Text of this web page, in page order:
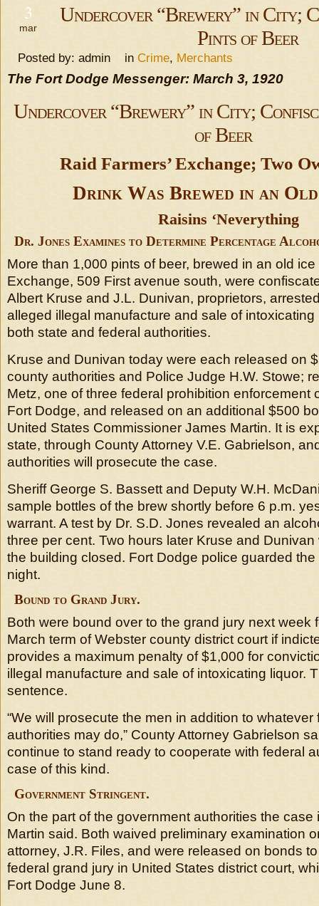
3
mar
Undercover “Brewery” in City;
Pints of Beer
Posted by: admin in Crime, Merchants
The Fort Dodge Messenger: March 3, 1920
Undercover “Brewery” in City;
of Beer
Raid Farmers’ Exchange; Two
Drink Was Brewed in an
Raisins ‘Neverything
Dr. Jones Examines to Determine Percentage
More than 1,000 pints of beer, brewed in an old ice
Exchange, 509 First avenue south, were
Albert Kruse and J.L. Dunivan, proprietors,
alleged illegal manufacture and sale of
both state and federal authorities.
Kruse and Dunivan today were each released on
county authorities and Police Judge H.W. Stowe;
Metz, one of three federal prohibition enforcement
Fort Dodge, and released on an additional $500
United States Commissioner James Martin. It is
state, through County Attorney V.E. Gabrielson,
authorities will prosecute the case.
Sheriff George S. Bassett and Deputy W.H.
sample bottles of the brew shortly before 6 p.m.
warrant. A test by Dr. S.D. Jones revealed an
three per cent. Two hours later Kruse and
the building closed. Fort Dodge police guarded
night.
Bound to Grand Jury.
Both were bound over to the grand jury next week
March term of Webster county district court if
provides a maximum penalty of $1,000 for
illegal manufacture and sale of intoxicating liquor.
sentence.
“We will prosecute the men in addition to
authorities may do,” County Attorney Gabrielson
continue to stand ready to cooperate with federal
case of this kind.
Government Stringent.
On the part of the government authorities the case
Martin said. Both waived preliminary examination
attorney, J.R. Files, and were released on bonds
federal grand jury in United States district court,
Fort Dodge June 8.